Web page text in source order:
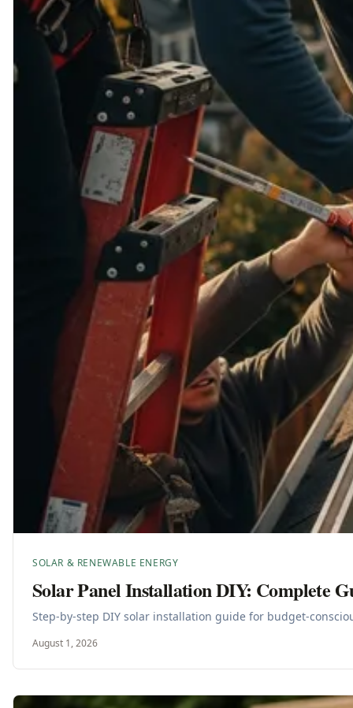
SOLAR & RENEWABLE ENERGY
Solar Panel Installation DIY: Complete
Step-by-step DIY solar installation guide for budget-
August 1, 2026